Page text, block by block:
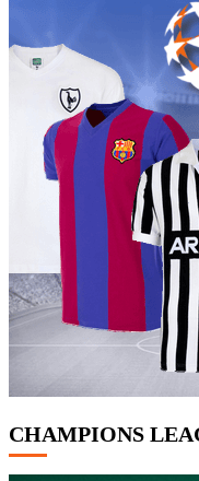
CHAMPIONS